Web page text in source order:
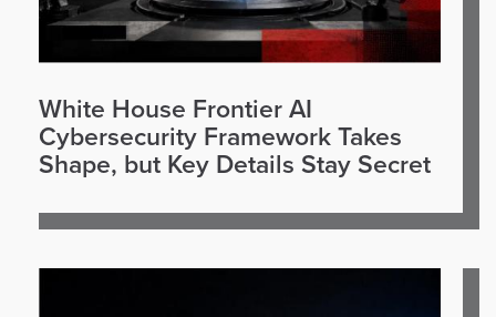
White House Frontier AI
Cybersecurity Framework Takes
Shape, but Key Details Stay Secret